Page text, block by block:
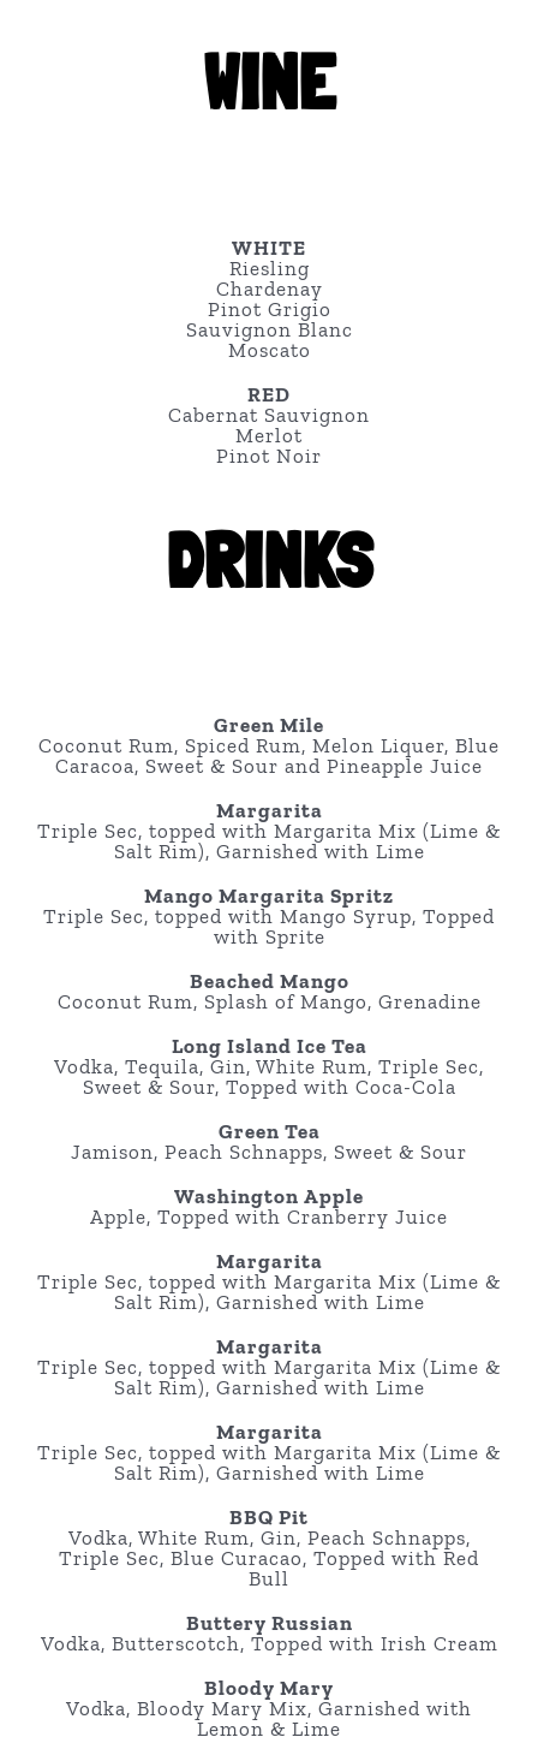
WINE
WHITE
Riesling
Chardenay
Pinot Grigio
Sauvignon Blanc
Moscato
RED
Cabernat Sauvignon
Merlot
Pinot Noir
DRINKS
Green Mile
Coconut Rum, Spiced Rum, Melon Liquer, Blue
Caracoa, Sweet & Sour and Pineapple Juice
Margarita
Triple Sec, topped with Margarita Mix (Lime &
Salt Rim), Garnished with Lime
Mango Margarita Spritz
Triple Sec, topped with Mango Syrup, Topped
with Sprite
Beached Mango
Coconut Rum, Splash of Mango, Grenadine
Long Island Ice Tea
Vodka, Tequila, Gin, White Rum, Triple Sec,
Sweet & Sour, Topped with Coca-Cola
Green Tea
Jamison, Peach Schnapps, Sweet & Sour
Washington Apple
Apple, Topped with Cranberry Juice
Margarita
Triple Sec, topped with Margarita Mix (Lime &
Salt Rim), Garnished with Lime
Margarita
Triple Sec, topped with Margarita Mix (Lime &
Salt Rim), Garnished with Lime
Margarita
Triple Sec, topped with Margarita Mix (Lime &
Salt Rim), Garnished with Lime
BBQ Pit
Vodka, White Rum, Gin, Peach Schnapps,
Triple Sec, Blue Curacao, Topped with Red
Bull
Buttery Russian
Vodka, Butterscotch, Topped with Irish Cream
Bloody Mary
Vodka, Bloody Mary Mix, Garnished with
Lemon & Lime